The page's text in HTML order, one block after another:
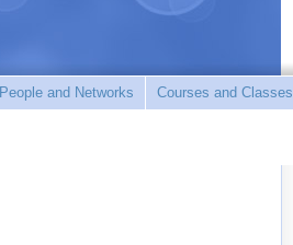
People and Networks Courses and Classes